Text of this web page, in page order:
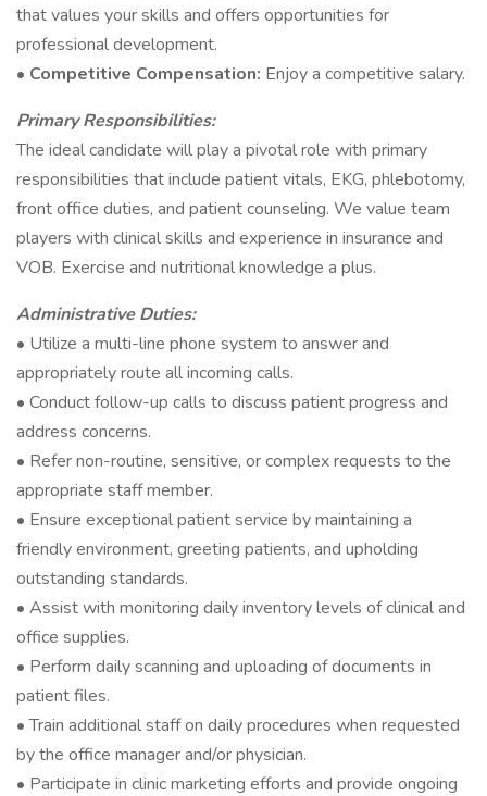
that values your skills and offers opportunities for
professional development.
• Competitive Compensation: Enjoy a competitive salary.
Primary Responsibilities:
The ideal candidate will play a pivotal role with primary
responsibilities that include patient vitals, EKG, phlebotomy,
front office duties, and patient counseling. We value team
players with clinical skills and experience in insurance and
VOB. Exercise and nutritional knowledge a plus.
Administrative Duties:
• Utilize a multi-line phone system to answer and
appropriately route all incoming calls.
• Conduct follow-up calls to discuss patient progress and
address concerns.
• Refer non-routine, sensitive, or complex requests to the
appropriate staff member.
• Ensure exceptional patient service by maintaining a
friendly environment, greeting patients, and upholding
outstanding standards.
• Assist with monitoring daily inventory levels of clinical and
office supplies.
• Perform daily scanning and uploading of documents in
patient files.
• Train additional staff on daily procedures when requested
by the office manager and/or physician.
• Participate in clinic marketing efforts and provide ongoing